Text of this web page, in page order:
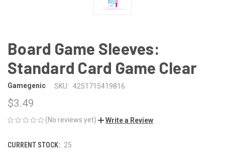
Board Game Sleeves:
Standard Card Game Clear
Gamegenic SKU: 4251715419816
$3.49
(No reviews yet) Write a Review
CURRENT STOCK: 25